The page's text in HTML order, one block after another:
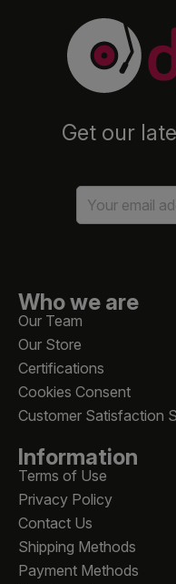
Get our
Who we are
Our Team
Our Store
Certifications
Cookies Consent
Customer Satisfaction
Information
Terms of Use
Privacy Policy
Contact Us
Shipping Methods
Payment Methods